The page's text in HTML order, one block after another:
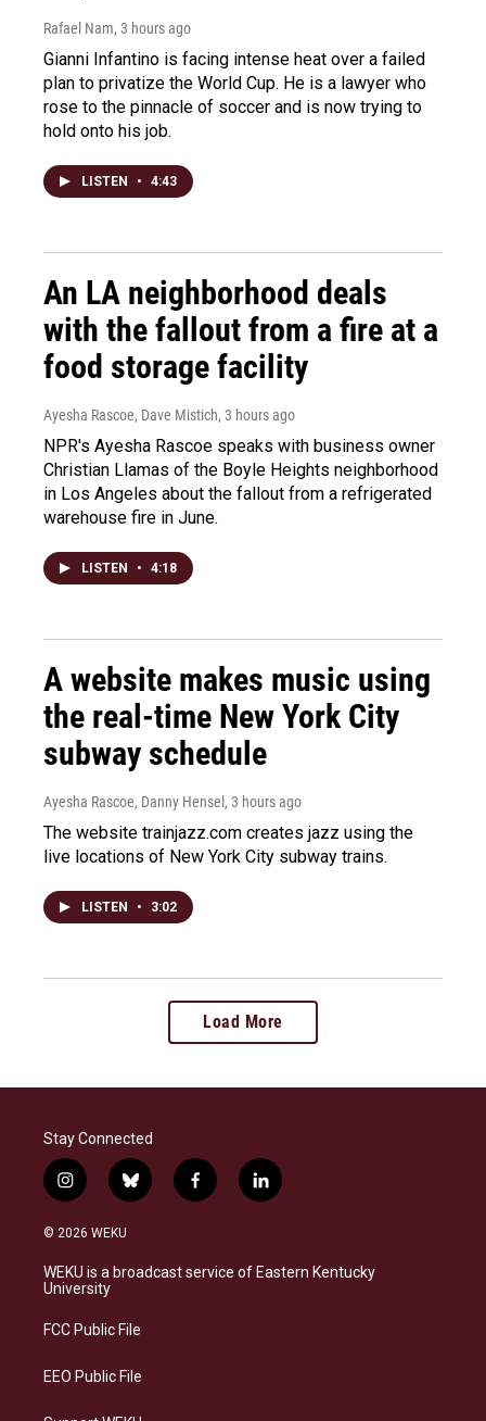
Rafael Nam, 3 hours ago
Gianni Infantino is facing intense heat over a failed
plan to privatize the World Cup. He is a lawyer who
rose to the pinnacle of soccer and is now trying to
hold onto his job.
LISTEN • 4:43
An LA neighborhood deals
with the fallout from a fire at a
food storage facility
Ayesha Rascoe, Dave Mistich, 3 hours ago
NPR's Ayesha Rascoe speaks with business owner
Christian Llamas of the Boyle Heights neighborhood
in Los Angeles about the fallout from a refrigerated
warehouse fire in June.
LISTEN • 4:18
A website makes music using
the real-time New York City
subway schedule
Ayesha Rascoe, Danny Hensel , 3 hours ago
The website trainjazz.com creates jazz using the
live locations of New York City subway trains.
LISTEN • 3:02
Load More
Stay Connected
i
n
s
a
g
a
b
l
s
k
f
a
b
o
l
i
e
d
© 2026 WEKU
WEKU is a broadcast service of Eastern Kentucky
University
FCC Public File
EEO Public File